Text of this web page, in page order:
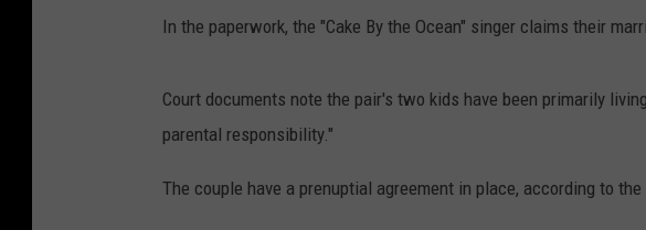
In the paperwork, the "Cake By the Ocean" singer claims their
Court documents note the pair's two kids have been primarily
parental responsibility."
The couple have a prenuptial agreement in place, according to